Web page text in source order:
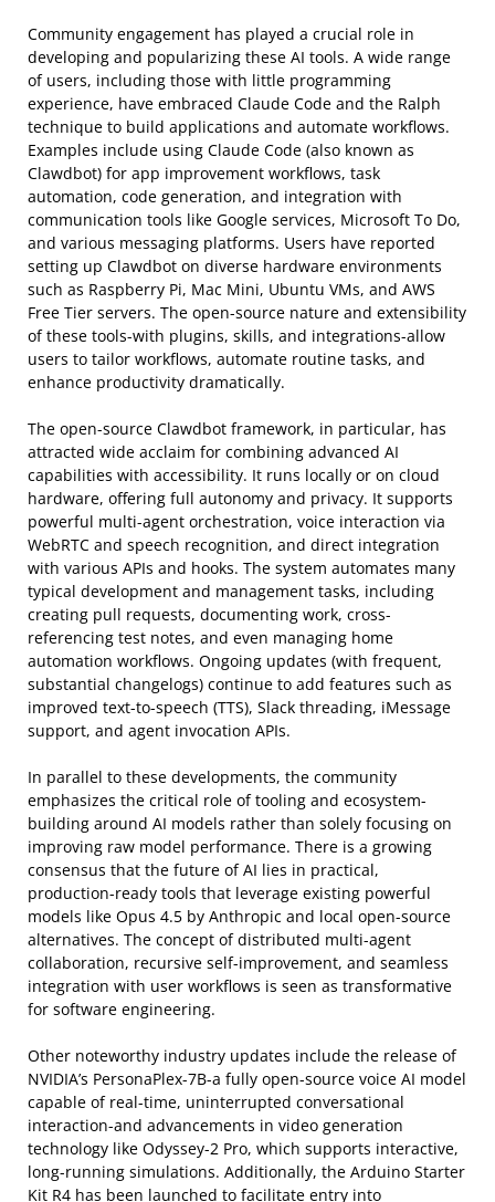
Community engagement has played a crucial role in
developing and popularizing these AI tools. A wide range
of users, including those with little programming
experience, have embraced Claude Code and the Ralph
technique to build applications and automate workflows.
Examples include using Claude Code (also known as
Clawdbot) for app improvement workflows, task
automation, code generation, and integration with
communication tools like Google services, Microsoft To Do,
and various messaging platforms. Users have reported
setting up Clawdbot on diverse hardware environments
such as Raspberry Pi, Mac Mini, Ubuntu VMs, and AWS
Free Tier servers. The open-source nature and extensibility
of these tools-with plugins, skills, and integrations-allow
users to tailor workflows, automate routine tasks, and
enhance productivity dramatically.
The open-source Clawdbot framework, in particular, has
attracted wide acclaim for combining advanced AI
capabilities with accessibility. It runs locally or on cloud
hardware, offering full autonomy and privacy. It supports
powerful multi-agent orchestration, voice interaction via
WebRTC and speech recognition, and direct integration
with various APIs and hooks. The system automates many
typical development and management tasks, including
creating pull requests, documenting work, cross-
referencing test notes, and even managing home
automation workflows. Ongoing updates (with frequent,
substantial changelogs) continue to add features such as
improved text-to-speech (TTS), Slack threading, iMessage
support, and agent invocation APIs.
In parallel to these developments, the community
emphasizes the critical role of tooling and ecosystem-
building around AI models rather than solely focusing on
improving raw model performance. There is a growing
consensus that the future of AI lies in practical,
production-ready tools that leverage existing powerful
models like Opus 4.5 by Anthropic and local open-source
alternatives. The concept of distributed multi-agent
collaboration, recursive self-improvement, and seamless
integration with user workflows is seen as transformative
for software engineering.
Other noteworthy industry updates include the release of
NVIDIA’s PersonaPlex-7B-a fully open-source voice AI model
capable of real-time, uninterrupted conversational
interaction-and advancements in video generation
technology like Odyssey-2 Pro, which supports interactive,
long-running simulations. Additionally, the Arduino Starter
Kit R4 has been launched to facilitate entry into